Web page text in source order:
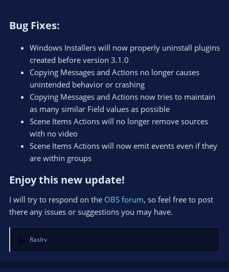
Bug Fixes:​
Windows Installers will now properly uninstall plugins
created before version 3.1.0
Copying Messages and Actions no longer causes
unintended behavior or crashing
Copying Messages and Actions now tries to maintain
as many similar Field values as possible
Scene Items Actions will no longer remove sources
with no video
Scene Items Actions will now emit events even if they
are within groups
Enjoy this new update!​
I will try to respond on the OBS forum, so feel free to post
there any issues or suggestions you may have.
R
e
a
RasIrv